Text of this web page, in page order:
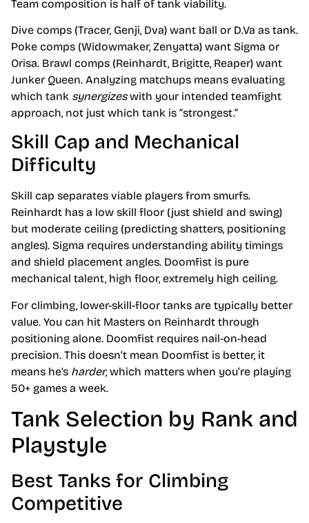
Team composition is half of tank viability.
Dive comps (Tracer, Genji, Dva) want ball or D.Va as tank.
Poke comps (Widowmaker, Zenyatta) want Sigma or
Orisa. Brawl comps (Reinhardt, Brigitte, Reaper) want
Junker Queen. Analyzing matchups means evaluating
which tank synergizeswith your intended teamfight
approach, not just which tank is “strongest.”
Skill Cap and Mechanical
Difficulty
Skill cap separates viable players from smurfs.
Reinhardt has a low skill floor (just shield and swing)
but moderate ceiling (predicting shatters, positioning
angles). Sigma requires understanding ability timings
and shield placement angles. Doomfist is pure
mechanical talent, high floor, extremely high ceiling.
For climbing, lower-skill-floor tanks are typically better
value. You can hit Masters on Reinhardt through
positioning alone. Doomfist requires nail-on-head
precision. This doesn’t mean Doomfist is better, it
means he’s harder, which matters when you’re playing
50+ games a week.
Tank Selection by Rank and
Playstyle
Best Tanks for Climbing
Competitive